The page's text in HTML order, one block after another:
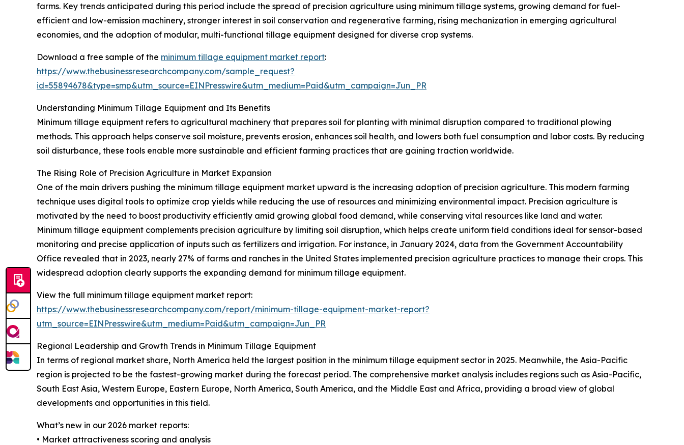
farms. Key trends anticipated during this period include the spread of precision agriculture using minimum tillage systems, growing demand for fuel-
efficient and low-emission machinery, stronger interest in soil conservation and regenerative farming, rising mechanization in emerging agricultural
economies, and the adoption of modular, multi-functional tillage equipment designed for diverse crop systems.
Download a free sample of the minimum tillage equipment market report:
https://www.thebusinessresearchcompany.com/sample_request?
id=55894678&type=smp&utm_source=EINPresswire&utm_medium=Paid&utm_campaign=Jun_PR
Understanding Minimum Tillage Equipment and Its Benefits
Minimum tillage equipment refers to agricultural machinery that prepares soil for planting with minimal disruption compared to traditional plowing
methods. This approach helps conserve soil moisture, prevents erosion, enhances soil health, and lowers both fuel consumption and labor costs. By reducing
soil disturbance, these tools enable more sustainable and efficient farming practices that are gaining traction worldwide.
The Rising Role of Precision Agriculture in Market Expansion
One of the main drivers pushing the minimum tillage equipment market upward is the increasing adoption of precision agriculture. This modern farming
technique uses digital tools to optimize crop yields while reducing the use of resources and minimizing environmental impact. Precision agriculture is
motivated by the need to boost productivity efficiently amid growing global food demand, while conserving vital resources like land and water.
Minimum tillage equipment complements precision agriculture by limiting soil disruption, which helps create uniform field conditions ideal for sensor-based
monitoring and precise application of inputs such as fertilizers and irrigation. For instance, in January 2024, data from the Government Accountability
Office revealed that in 2023, nearly 27% of farms and ranches in the United States implemented precision agriculture practices to manage their crops. This
widespread adoption clearly supports the expanding demand for minimum tillage equipment.
View the full minimum tillage equipment market report:
https://www.thebusinessresearchcompany.com/report/minimum-tillage-equipment-market-report?
utm_source=EINPresswire&utm_medium=Paid&utm_campaign=Jun_PR
Regional Leadership and Growth Trends in Minimum Tillage Equipment
In terms of regional market share, North America held the largest position in the minimum tillage equipment sector in 2025. Meanwhile, the Asia-Pacific
region is projected to be the fastest-growing market during the forecast period. The comprehensive market analysis includes regions such as Asia-Pacific,
South East Asia, Western Europe, Eastern Europe, North America, South America, and the Middle East and Africa, providing a broad view of global
developments and opportunities in this field.
What’s new in our 2026 market reports:
• Market attractiveness scoring and analysis